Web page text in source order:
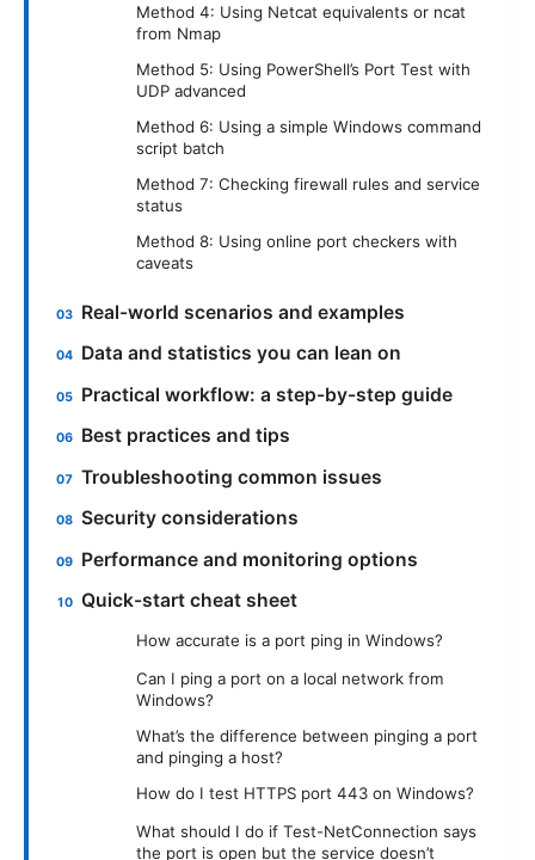
Method 4: Using Netcat equivalents or ncat
from Nmap
Method 5: Using PowerShell’s Port Test with
UDP advanced
Method 6: Using a simple Windows command
script batch
Method 7: Checking firewall rules and service
status
Method 8: Using online port checkers with
caveats
Real-world scenarios and examples
Data and statistics you can lean on
Practical workflow: a step-by-step guide
Best practices and tips
Troubleshooting common issues
Security considerations
Performance and monitoring options
Quick-start cheat sheet
How accurate is a port ping in Windows?
Can I ping a port on a local network from
Windows?
What’s the difference between pinging a port
and pinging a host?
How do I test HTTPS port 443 on Windows?
What should I do if Test-NetConnection says
the port is open but the service doesn’t